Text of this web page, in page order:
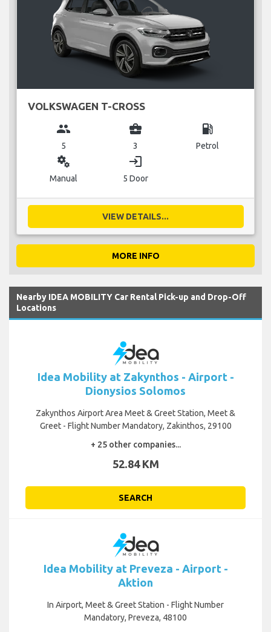
VOLKSWAGEN T-CROSS
group
5
business_center
3
local_gas_station
Petrol
miscellaneous_services
Manual
login
5 Door
VIEW DETAILS...
MORE INFO
Nearby IDEA MOBILITY Car Rental Pick-up and Drop-Off
Locations
Idea Mobility at Zakynthos - Airport -
Dionysios Solomos
Zakynthos Airport Area Meet & Greet Station, Meet &
Greet - Flight Number Mandatory, Zakinthos, 29100
+ 25 other companies...
52.84 KM
SEARCH
Idea Mobility at Preveza - Airport -
Aktion
In Airport, Meet & Greet Station - Flight Number
Mandatory, Preveza, 48100